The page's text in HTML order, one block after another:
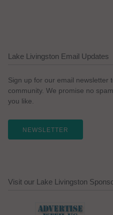
Lake Livingston Email Updates
Sign up for our email newsletter
community. We promise no
you like.
NEWSLETTER
Visit our Lake Livingston